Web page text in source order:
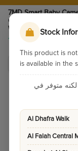
7MD Smart Baby
Cry Detection
With Temperature
195.00
Stock
This product is
is available in the
لكنه متوفر في
Al Dhafra Walk
Al Falah Central